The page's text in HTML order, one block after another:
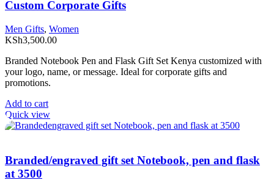
Custom Corporate Gifts
Men Gifts, Women
KSh3,500.00
Branded Notebook Pen and Flask Gift Set Kenya customized with
your logo, name, or message. Ideal for corporate gifts and
promotions.
Add to cart
Quick view
Branded/engraved gift set Notebook, pen and flask
at 3500